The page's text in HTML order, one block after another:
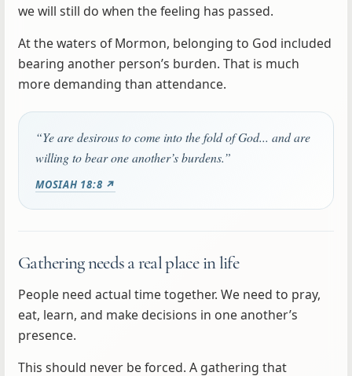
we will still do when the feeling has passed.
At the waters of Mormon, belonging to God included
bearing another person’s burden. That is much
more demanding than attendance.
“Ye are desirous to come into the fold of God... and are
willing to bear one another’s burdens.”
MOSIAH 18:8 ↗
Gathering needs a real place in life
People need actual time together. We need to pray,
eat, learn, and make decisions in one another’s
presence.
This should never be forced. A gathering that